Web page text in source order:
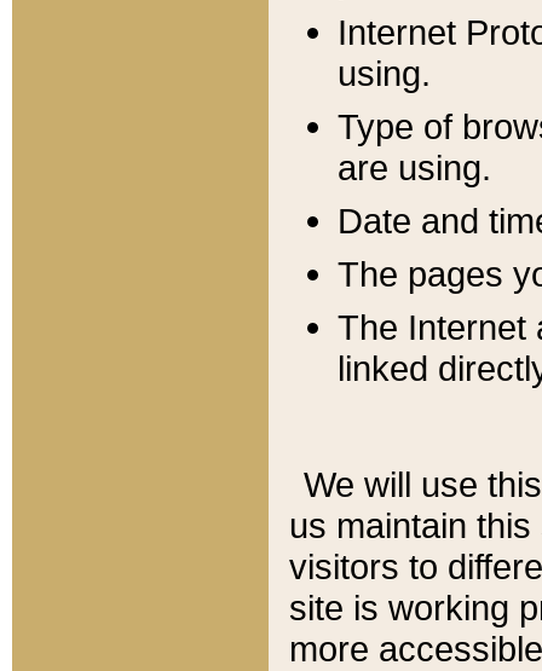
Internet
using.
Type of
are using.
Date and
The pages
The Internet
linked
We will use
us maintain
visitors to
site is working
more